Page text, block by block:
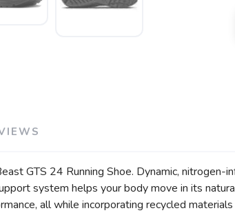
GTS 24 Running Shoe. Dynamic, nitrogen-
system helps your body move in its
all while incorporating recycled